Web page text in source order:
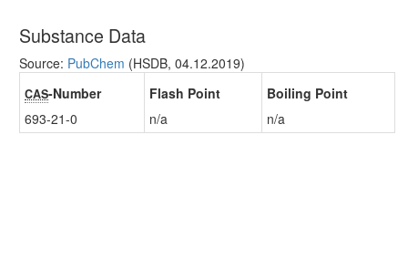
Substance Data
Source: PubChem (HSDB, 04.12.2019)
CAS-Number
693-21-0
Flash Point
n/a
Boiling Point
n/a